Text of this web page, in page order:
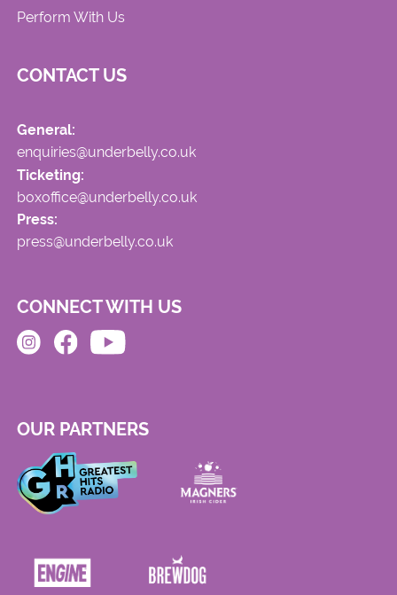
Perform With Us
CONTACT US
General:
enquiries@underbelly.co.uk
Ticketing:
boxoffice@underbelly.co.uk
Press:
press@underbelly.co.uk
CONNECT WITH US
OUR PARTNERS